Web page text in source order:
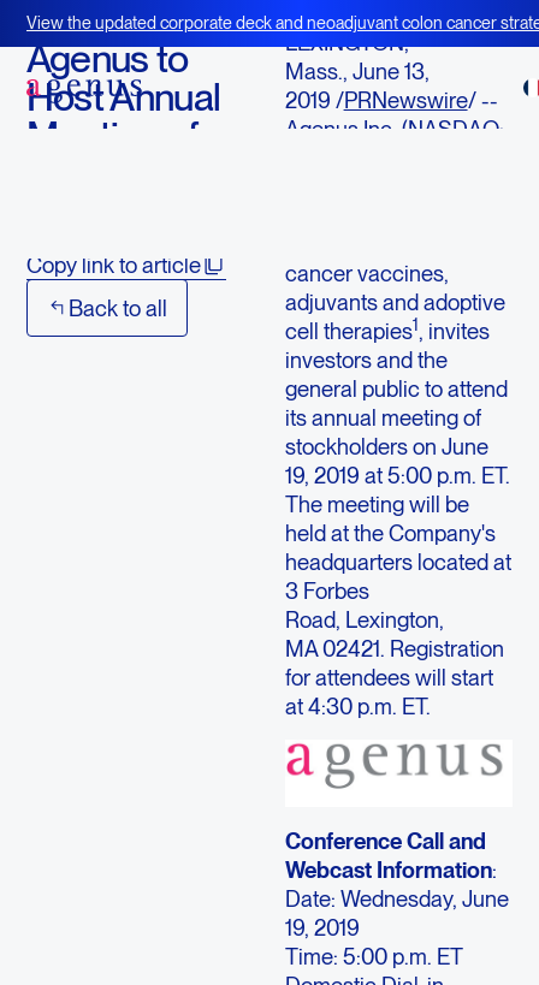
View the updated corporate deck and neoadjuvant colon cancer
BOT+BAL
June 13, 2019
Agenus to
Host Annual
Meeting of
Copy link to article
Back to all
LEXINGTON,
Mass., June 13,
2019 /PRNewswire/ --
Agenus Inc. (NASDAQ:
cancer vaccines,
adjuvants and adoptive
cell therapies1, invites
investors and the
general public to attend
its annual meeting of
stockholders on June
19, 2019 at 5:00 p.m. ET.
The meeting will be
held at the Company's
headquarters located at
3 Forbes
Road, Lexington,
MA 02421. Registration
for attendees will start
at 4:30 p.m. ET.
Conference Call and
Webcast Information:
Date: Wednesday, June
19, 2019
Time: 5:00 p.m. ET